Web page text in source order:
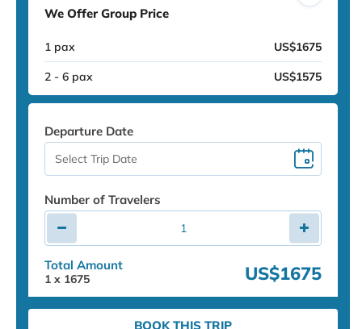
We Offer Group Price
1 pax US$1675
2 - 6 pax US$1575
Departure Date
Number of Travelers
Total Amount
1 x 1675 US$1675
BOOK THIS TRIP